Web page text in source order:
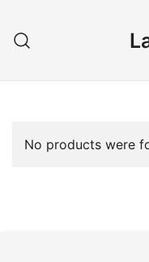
content
No products were